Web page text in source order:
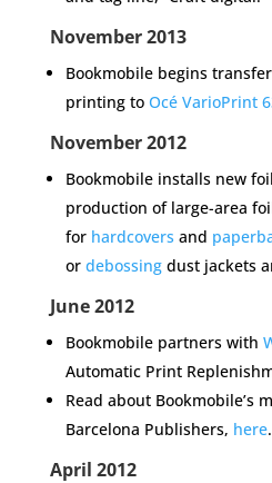
November 2013
Bookmobile begins
printing to Océ VarioPrint
November 2012
Bookmobile installs new
production of large-area
for hardcovers and
or debossingdust jackets
June 2012
Bookmobile partners with
Automatic Print
Read about Bookmobile’s
Barcelona Publishers, here.
April 2012